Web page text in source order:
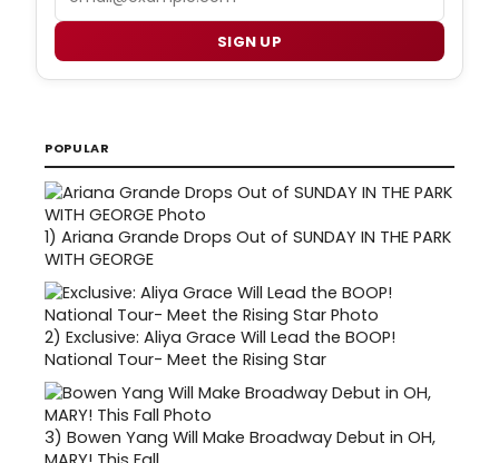
SIGN UP
POPULAR
1) Ariana Grande Drops Out of SUNDAY IN THE PARK
WITH GEORGE
2) Exclusive: Aliya Grace Will Lead the BOOP!
National Tour- Meet the Rising Star
3) Bowen Yang Will Make Broadway Debut in OH,